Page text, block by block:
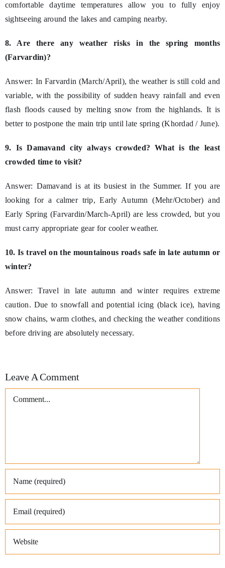
comfortable daytime temperatures allow you to fully enjoy
sightseeing around the lakes and camping nearby.
8. Are there any weather risks in the spring months
(Farvardin)?
Answer: In Farvardin (March/April), the weather is still cold and
variable, with the possibility of sudden heavy rainfall and even
flash floods caused by melting snow from the highlands. It is
better to postpone the main trip until late spring (Khordad / June).
9. Is Damavand city always crowded? What is the least
crowded time to visit?
Answer: Damavand is at its busiest in the Summer. If you are
looking for a calmer trip, Early Autumn (Mehr/October) and
Early Spring (Farvardin/March-April) are less crowded, but you
must carry appropriate gear for cooler weather.
10. Is travel on the mountainous roads safe in late autumn or
winter?
Answer: Travel in late autumn and winter requires extreme
caution. Due to snowfall and potential icing (black ice), having
snow chains, warm clothes, and checking the weather conditions
before driving are absolutely necessary.
Leave A Comment
Comment